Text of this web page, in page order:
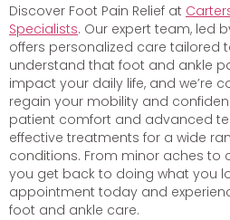
Discover Foot Pain Relief at
Specialists. Our expert team, led
offers personalized care tailored
understand that foot and ankle
impact your daily life, and we’re
regain your mobility and
patient comfort and advanced
effective treatments for a wide
conditions. From minor aches to
you get back to doing what you
appointment today and
foot and ankle care.